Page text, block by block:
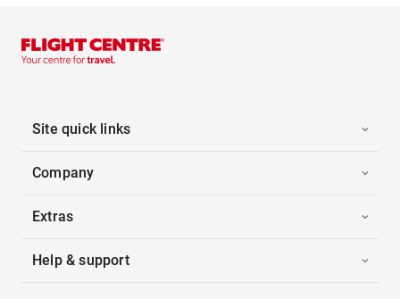
Site quick links
Company
Extras
Help & support